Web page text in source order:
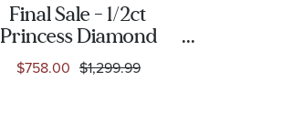
Final Sale - 1/2ct
Princess Diamond
Solitaire White Gold
Engagement Ring -
$758.00 $1,299.99